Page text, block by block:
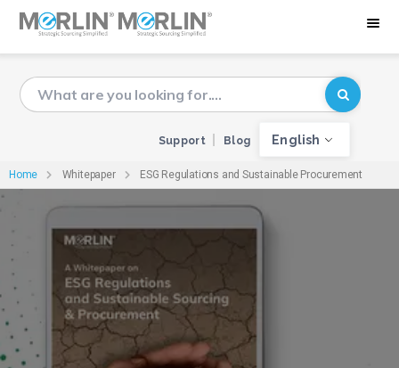
Support Blog English
Home Whitepaper ESG Regulations and Sustainable Procurement